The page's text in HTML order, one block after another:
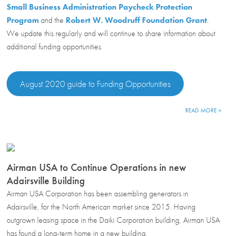
Small Business Administration Paycheck Protection
Programand the Robert W. Woodruff Foundation Grant.
We update this regularly and will continue to share information about
additional funding opportunities.
August 2020 guide to Funding Opportunities
READ MORE >
Airman USA to Continue Operations in new
Adairsville Building
Airman USA Corporation has been assembling generators in
Adairsville, for the North American market since 2015. Having
outgrown leasing space in the Daiki Corporation building, Airman USA
has found a long-term home in a new building.